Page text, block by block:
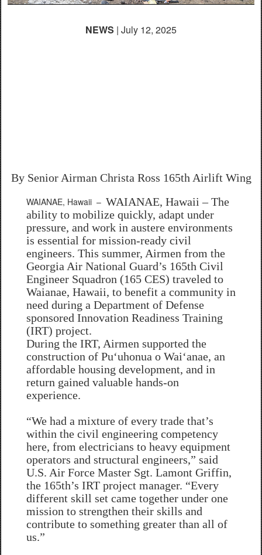
NEWS | July 12, 2025
By Senior Airman Christa Ross 165th Airlift Wing
WAIANAE, Hawaii – WAIANAE, Hawaii – The
ability to mobilize quickly, adapt under
pressure, and work in austere environments
is essential for mission-ready civil
engineers. This summer, Airmen from the
Georgia Air National Guard’s 165th Civil
Engineer Squadron (165 CES) traveled to
Waianae, Hawaii, to benefit a community in
need during a Department of Defense
sponsored Innovation Readiness Training
(IRT) project.
During the IRT, Airmen supported the
construction of Puʻuhonua o Waiʻanae, an
affordable housing development, and in
return gained valuable hands-on
experience.
“We had a mixture of every trade that’s
within the civil engineering competency
here, from electricians to heavy equipment
operators and structural engineers,” said
U.S. Air Force Master Sgt. Lamont Griffin,
the 165th’s IRT project manager. “Every
different skill set came together under one
mission to strengthen their skills and
contribute to something greater than all of
us.”